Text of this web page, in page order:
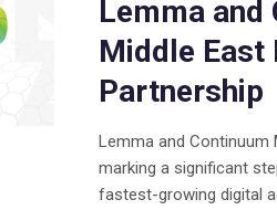
Lemma and
Middle East
Partnership
Lemma and Continuum
marking a significant
fastest-growing digital